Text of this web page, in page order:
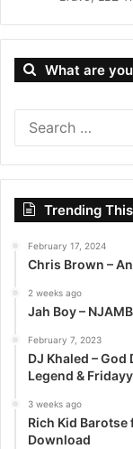
What are
Trending
February 17, 2024
Chris Brown –
2 weeks ago
Jah Boy –
February 7, 2023
DJ Khaled – God
Legend &
3 weeks ago
Rich Kid Barotse
Download